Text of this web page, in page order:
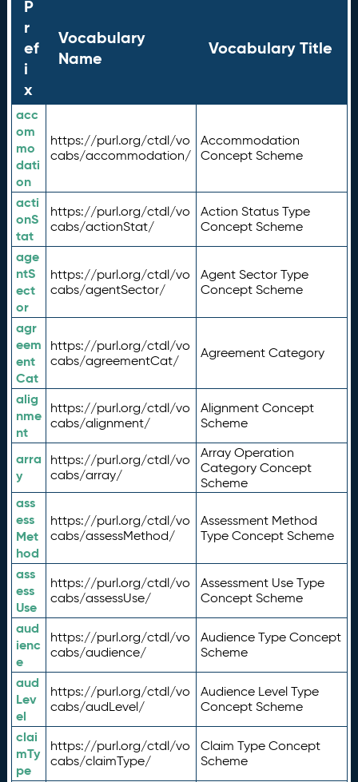
P
r
ef
i
x
Vocabulary
Name
Vocabulary Title
acc
om
mo
dati
on
https://purl.org/ctdl/vo
cabs/accommodation/
Accommodation
Concept Scheme
acti
onS
tat
https://purl.org/ctdl/vo
cabs/actionStat/
Action Status Type
Concept Scheme
age
ntS
ect
or
https://purl.org/ctdl/vo
cabs/agentSector/
Agent Sector Type
Concept Scheme
agr
eem
ent
Cat
https://purl.org/ctdl/vo
cabs/agreementCat/
Agreement Category
alig
nme
nt
https://purl.org/ctdl/vo
cabs/alignment/
Alignment Concept
Scheme
arra
y
https://purl.org/ctdl/vo
cabs/array/
Array Operation
Category Concept
Scheme
ass
ess
Met
hod
https://purl.org/ctdl/vo
cabs/assessMethod/
Assessment Method
Type Concept Scheme
ass
ess
Use
https://purl.org/ctdl/vo
cabs/assessUse/
Assessment Use Type
Concept Scheme
aud
ienc
e
https://purl.org/ctdl/vo
cabs/audience/
Audience Type Concept
Scheme
aud
Lev
el
https://purl.org/ctdl/vo
cabs/audLevel/
Audience Level Type
Concept Scheme
clai
mTy
pe
https://purl.org/ctdl/vo
cabs/claimType/
Claim Type Concept
Scheme